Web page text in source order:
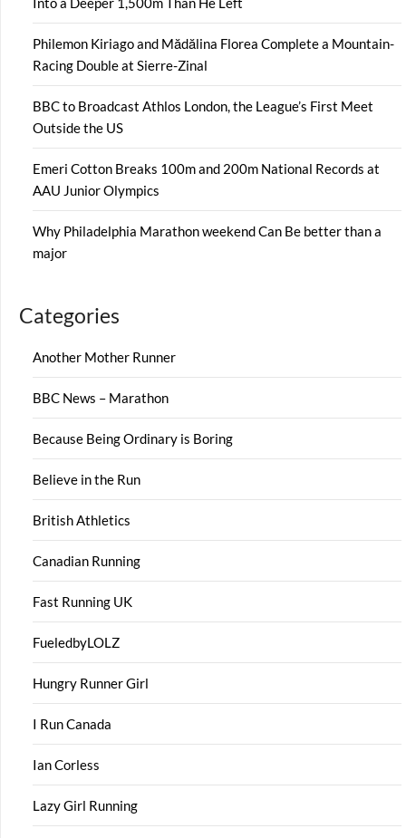
Philemon Kiriago and Mădălina Florea Complete a Mountain-
Racing Double at Sierre-Zinal
BBC to Broadcast Athlos London, the League’s First Meet
Outside the US
Emeri Cotton Breaks 100m and 200m National Records at
AAU Junior Olympics
Why Philadelphia Marathon weekend Can Be better than a
major
Categories
Another Mother Runner
BBC News – Marathon
Because Being Ordinary is Boring
Believe in the Run
British Athletics
Canadian Running
Fast Running UK
FueledbyLOLZ
Hungry Runner Girl
I Run Canada
Ian Corless
Lazy Girl Running